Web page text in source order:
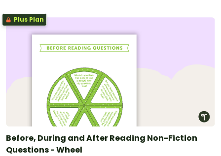
Plus Plan
Before, During and After Reading Non-Fiction
Questions - Wheel